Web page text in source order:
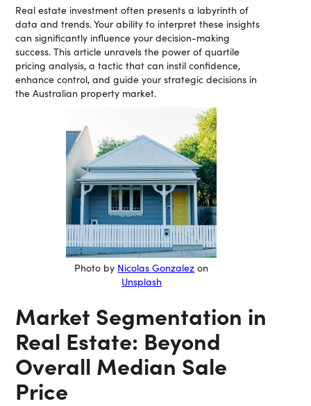
Real estate investment often presents a labyrinth of
data and trends. Your ability to interpret these insights
can significantly influence your decision-making
success. This article unravels the power of quartile
pricing analysis, a tactic that can instil confidence,
enhance control, and guide your strategic decisions in
the Australian property market.
Photo by Nicolas Gonzalez on
Unsplash
Market Segmentation in
Real Estate: Beyond
Overall Median Sale
Price